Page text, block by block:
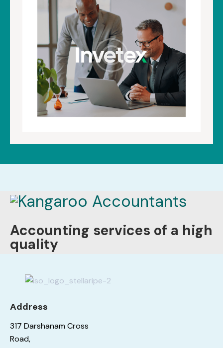
Accounting services of a high
quality
Address
317 Darshanam Cross
Road,